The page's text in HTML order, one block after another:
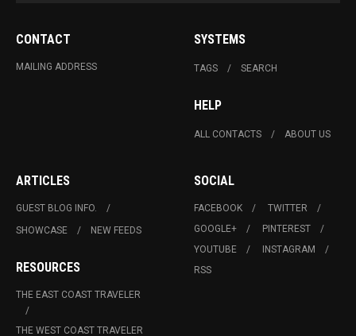
CONTACT
MAILING ADDRESS
SYSTEMS
TAGS SEARCH
HELP
ALL CONTACTS ABOUT US
ARTICLES
GUEST BLOG INFO.
SHOWCASE
NEW FEEDS
RESOURCES
THE EAST COAST TRAVELER
THE WEST COAST TRAVELER
SOCIAL
FACEBOOK
TWITTER
GOOGLE+
PINTEREST
YOUTUBE
INSTAGRAM
RSS